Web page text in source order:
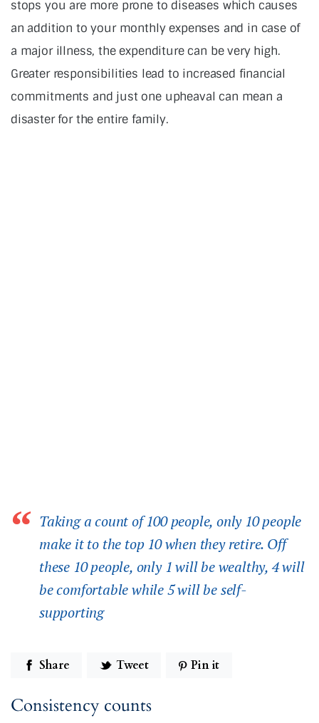
stops you are more prone to diseases which causes
an addition to your monthly expenses and in case of
a major illness, the expenditure can be very high.
Greater responsibilities lead to increased financial
commitments and just one upheaval can mean a
disaster for the entire family.
Taking a count of 100 people, only 10 people
make it to the top 10 when they retire. Off
these 10 people, only 1 will be wealthy, 4 will
be comfortable while 5 will be self-
supporting
Share Tweet Pin it
Consistency counts